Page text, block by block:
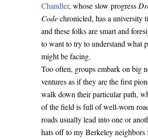
Chandler, whose slow progress
Codechronicled, has a university
and these folks are smart and
to want to try to understand what
might be facing.
Too often, groups embark on big
ventures as if they are the first
walk down their particular path,
of the field is full of well-worn
roads usually lead into one or
hats off to my Berkeley